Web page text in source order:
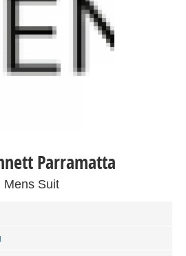
Parramatta
Mens Suit